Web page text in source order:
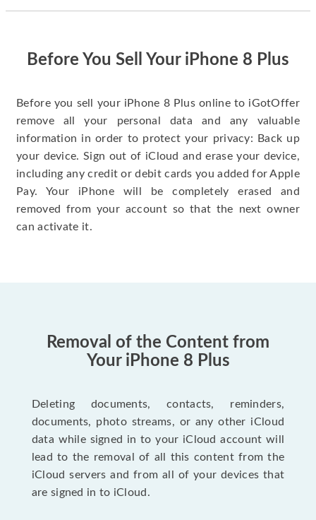
Before You Sell Your iPhone 8 Plus
Before you sell your iPhone 8 Plus online to iGotOffer
remove all your personal data and any valuable
information in order to protect your privacy: Back up
your device. Sign out of iCloud and erase your device,
including any credit or debit cards you added for Apple
Pay. Your iPhone will be completely erased and
removed from your account so that the next owner
can activate it.
Removal of the Content from
Your iPhone 8 Plus
Deleting documents, contacts, reminders,
documents, photo streams, or any other iCloud
data while signed in to your iCloud account will
lead to the removal of all this content from the
iCloud servers and from all of your devices that
are signed in to iCloud.